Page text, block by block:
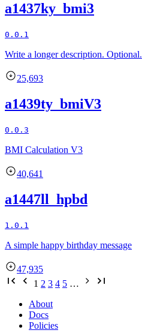
a1437ky_bmi3
0.0.1
Write a longer description. Optional.
25,693
a1439ty_bmiV3
0.0.3
BMI Calculation V3
40,641
a1447ll_hpbd
1.0.1
A simple happy birthday message
47,935
1 2 3 4 5 …
About
Docs
Policies